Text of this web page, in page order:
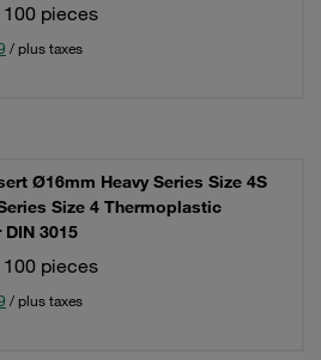
pieces
/ plus taxes
Ø16mm Heavy Series Size 4S
Size 4 Thermoplastic
3015
pieces
/ plus taxes